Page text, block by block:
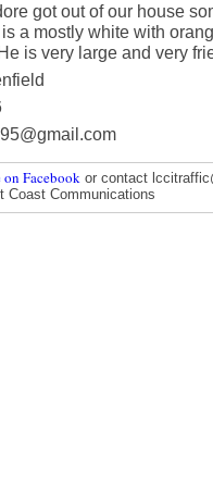
got out of our house
a mostly white with
is very large and very
on Facebook or contact
Coast Communications